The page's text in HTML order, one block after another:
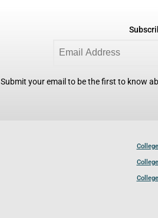
Submit your email to be the first to know